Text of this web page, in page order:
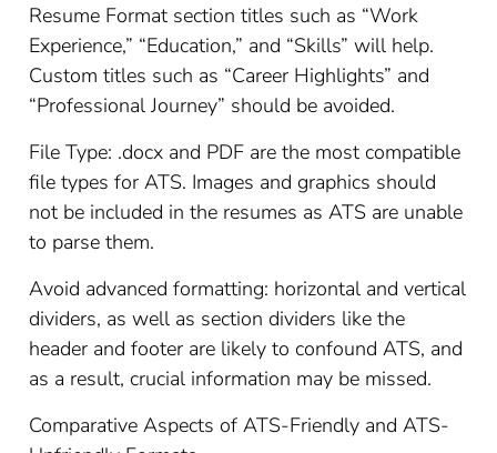
Resume Format section titles such as “Work
Experience,” “Education,” and “Skills” will help.
Custom titles such as “Career Highlights” and
“Professional Journey” should be avoided.
File Type: .docx and PDF are the most compatible
file types for ATS. Images and graphics should
not be included in the resumes as ATS are unable
to parse them.
Avoid advanced formatting: horizontal and vertical
dividers, as well as section dividers like the
header and footer are likely to confound ATS, and
as a result, crucial information may be missed.
Comparative Aspects of ATS-Friendly and ATS-